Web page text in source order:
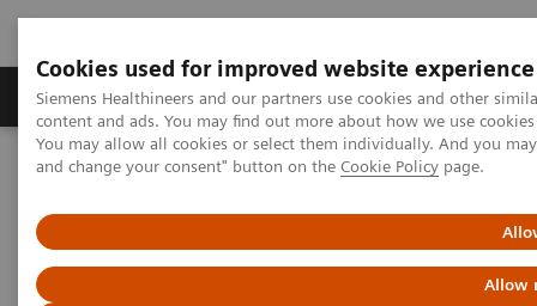
Cookies used for improved website experience
Siemens Healthineers and our partners use cookies and other
content and ads. You may find out more about how we use
You may allow all cookies or select them individually. And you
and change your consent" button on the Cookie Policy page.
Allow
Produkte und Services Fachbereiche
Home Diagnostische Bildgebung
Molecular Imaging